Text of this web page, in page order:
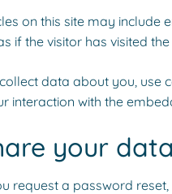
on this site may include
if the visitor has visited
data about you,
interaction with the
your
request a password